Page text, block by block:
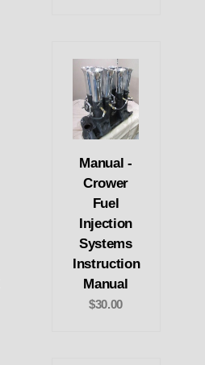
Manual -
Crower
Fuel
Injection
Systems
Instruction
Manual
$30.00